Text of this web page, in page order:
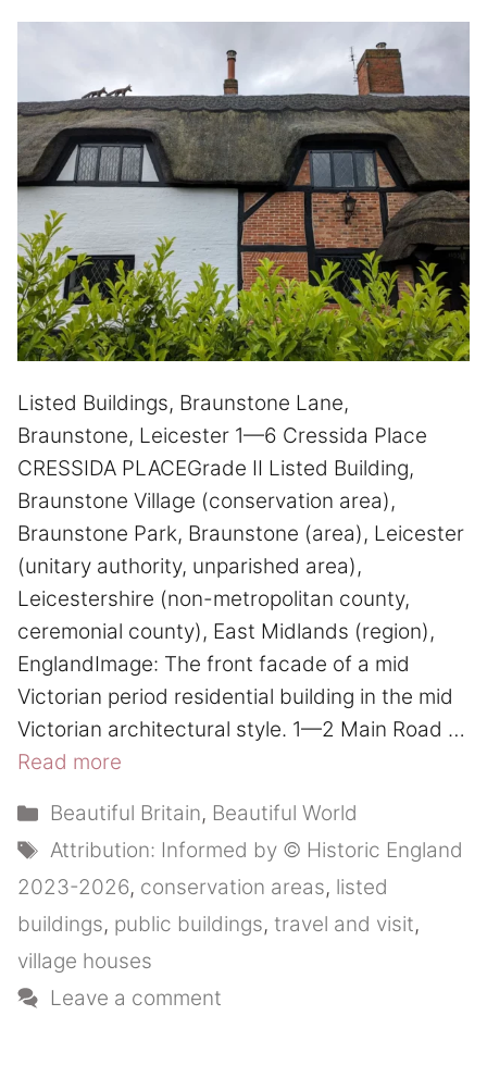
Listed Buildings, Braunstone Lane,
Braunstone, Leicester 1—6 Cressida Place
CRESSIDA PLACEGrade II Listed Building,
Braunstone Village (conservation area),
Braunstone Park, Braunstone (area), Leicester
(unitary authority, unparished area),
Leicestershire (non-metropolitan county,
ceremonial county), East Midlands (region),
EnglandImage: The front facade of a mid
Victorian period residential building in the mid
Victorian architectural style. 1—2 Main Road …
Read more
Categories
Beautiful Britain, Beautiful World
Tags
Attribution: Informed by © Historic England
2023-2026, conservation areas, listed
buildings, public buildings, travel and visit,
village houses
Leave a comment